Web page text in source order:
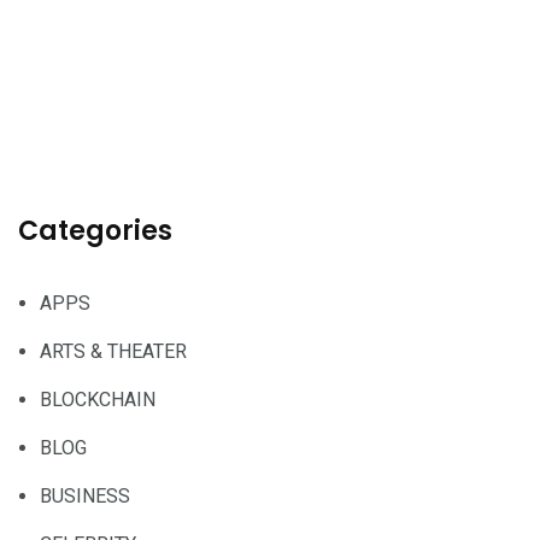
Categories
APPS
ARTS & THEATER
BLOCKCHAIN
BLOG
BUSINESS